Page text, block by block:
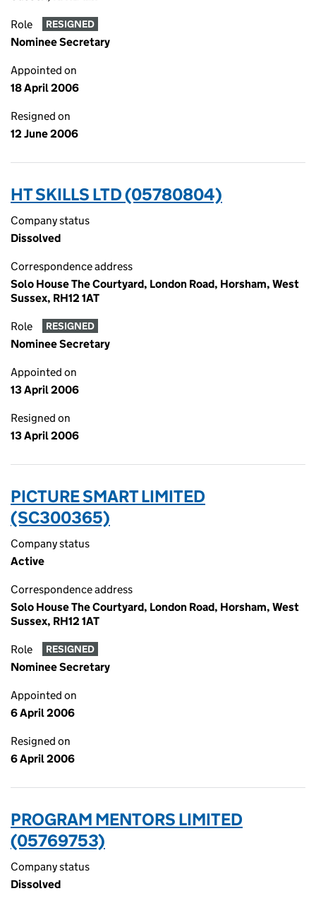
Role RESIGNED
Nominee Secretary
Appointed on
18 April 2006
Resigned on
12 June 2006
HT SKILLS LTD (05780804)
Company status
Dissolved
Correspondence address
Solo House The Courtyard, London Road, Horsham, West
Sussex, RH12 1AT
Role RESIGNED
Nominee Secretary
Appointed on
13 April 2006
Resigned on
13 April 2006
PICTURE SMART LIMITED
(SC300365)
Company status
Active
Correspondence address
Solo House The Courtyard, London Road, Horsham, West
Sussex, RH12 1AT
Role RESIGNED
Nominee Secretary
Appointed on
6 April 2006
Resigned on
6 April 2006
PROGRAM MENTORS LIMITED
(05769753)
Company status
Dissolved